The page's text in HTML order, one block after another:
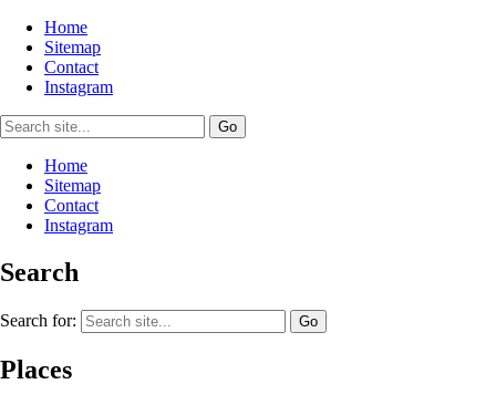
Home
Sitemap
Contact
Instagram
Home
Sitemap
Contact
Instagram
Search
Search for:
Places